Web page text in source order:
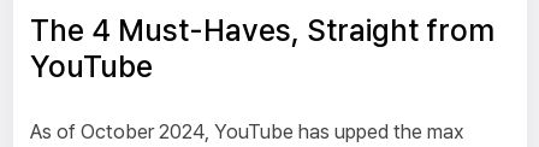
The 4 Must-Haves, Straight from
YouTube
As of October 2024, YouTube has upped the max